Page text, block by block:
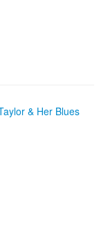
& Her Blues